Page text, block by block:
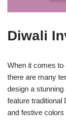
Diwali
When it comes to
there are many
design a
feature traditional
and festive colors